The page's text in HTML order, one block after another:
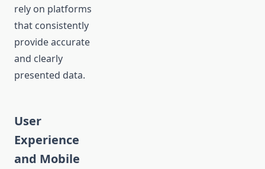
rely on platforms
that consistently
provide accurate
and clearly
presented data.
User
Experience
and Mobile